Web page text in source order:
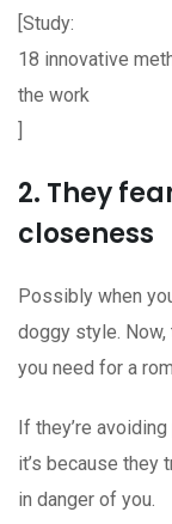
[Study:
18 innovative
the work
]
2. They
closeness
Possibly when
doggy style. Now,
you need for a
If they’re
it’s because they
in danger of you.